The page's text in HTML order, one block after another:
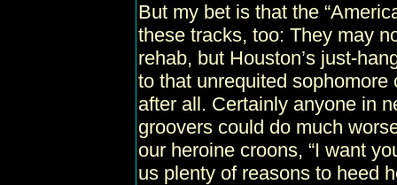
But my bet is that the
these tracks, too: They may
rehab, but Houston’s just-
to that unrequited
after all. Certainly anyone in
groovers could do much
our heroine croons, “I want
us plenty of reasons to heed